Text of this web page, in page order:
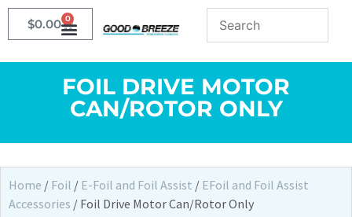
$0.00 0
FOIL DRIVE MOTOR
CAN/ROTOR ONLY
Home / Foil / E-Foil and Foil Assist / EFoil and Foil Assist
Accessories / Foil Drive Motor Can/Rotor Only